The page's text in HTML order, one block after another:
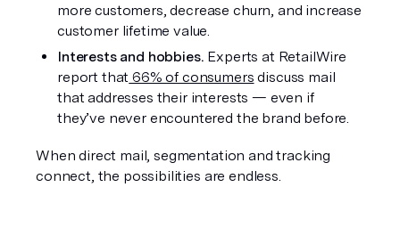
more customers, decrease churn, and increase
customer lifetime value.
Interests and hobbies. Experts at RetailWire
report that 66% of consumers discuss mail
that addresses their interests — even if
they’ve never encountered the brand before.
When direct mail, segmentation and tracking
connect, the possibilities are endless.